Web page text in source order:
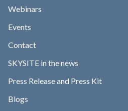
Webinars
Events
Contact
SKYSITE in the news
Press Release and Press Kit
Blogs